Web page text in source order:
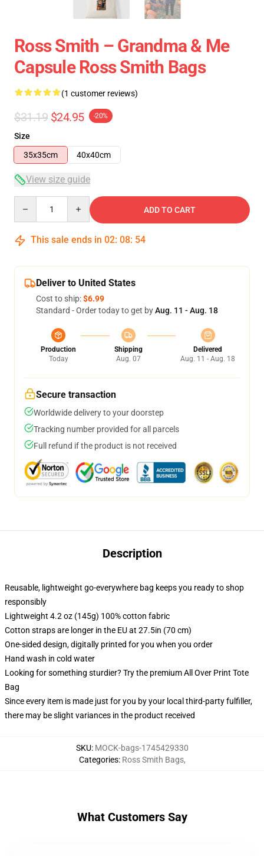
Ross Smith – Grandma & Me
Capsule Ross Smith Bags
(1 customer reviews)
$31.19 $24.95 -20%
Size
35x35cm
40x40cm
View size guide
ADD TO CART
This sale ends in 02: 08: 54
Deliver to United States
Cost to ship:$6.99
Standard - Order today to get byAug. 11 - Aug. 18
Production
Today
Shipping
Aug. 07
Delivered
Aug. 11 - Aug. 18
Secure transaction
Worldwide delivery to your doorstep
Tracking number provided for all parcels
Full refund if the product is not received
Description
Reusable, lightweight go-everywhere bag keeps you ready to shop
responsibly
Lightweight 4.2 oz (145g) 100% cotton fabric
Cotton straps are longer in the EU at 27.5in (70 cm)
One-sided design, digitally printed for you when you order
Hand wash in cold water
Looking for something sturdier? Try the premium All Over Print Tote
Bag
Since every item is made just for you by your local third-party fulfiller,
there may be slight variances in the product received
SKU: MOCK-bags-1745429330
Categories: Ross Smith Bags,
What Customers Say